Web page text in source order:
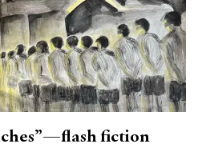
fiction